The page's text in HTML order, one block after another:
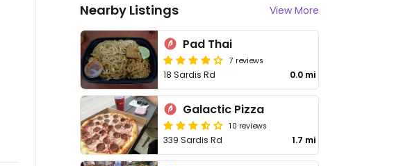
Nearby Listings View More
Pad Thai
7 reviews
18 Sardis Rd 0.0 mi
Galactic Pizza
10 reviews
339 Sardis Rd 1.7 mi